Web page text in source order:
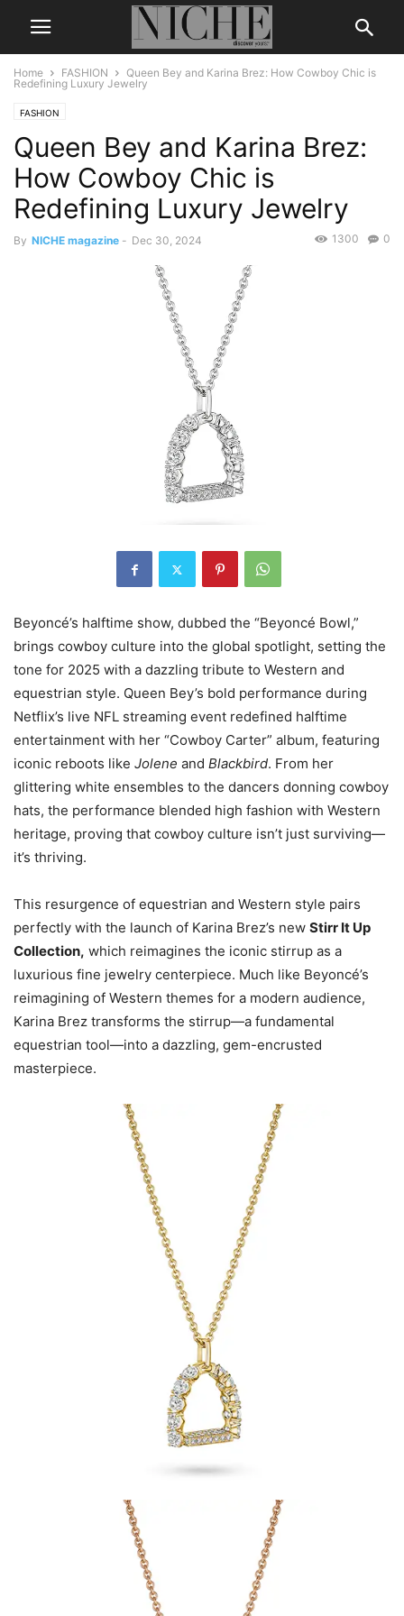
Home FASHION
Queen Bey and Karina Brez: How Cowboy Chic is
Redefining Luxury Jewelry
FASHION
Queen Bey and Karina Brez:
How Cowboy Chic is
Redefining Luxury Jewelry
By NICHE magazine - Dec 30, 2024 0
1300
Beyoncé’s halftime show, dubbed the “Beyoncé Bowl,”
brings cowboy culture into the global spotlight, setting the
tone for 2025 with a dazzling tribute to Western and
equestrian style. Queen Bey’s bold performance during
Netflix’s live NFL streaming event redefined halftime
entertainment with her “Cowboy Carter” album, featuring
iconic reboots like Jolene and Blackbird. From her
glittering white ensembles to the dancers donning cowboy
hats, the performance blended high fashion with Western
heritage, proving that cowboy culture isn’t just surviving—
it’s thriving.
This resurgence of equestrian and Western style pairs
perfectly with the launch of Karina Brez’s new Stirr It Up
Collection, which reimagines the iconic stirrup as a
luxurious fine jewelry centerpiece. Much like Beyoncé’s
reimagining of Western themes for a modern audience,
Karina Brez transforms the stirrup—a fundamental
equestrian tool—into a dazzling, gem-encrusted
masterpiece.